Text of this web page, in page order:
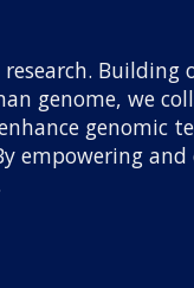
research. Building
genome, we
genomic
empowering